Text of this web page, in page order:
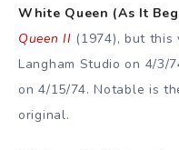
White Queen (As It
Queen II (1974), but
Langham Studio on 4/3/
on 4/15/74. Notable is
original.